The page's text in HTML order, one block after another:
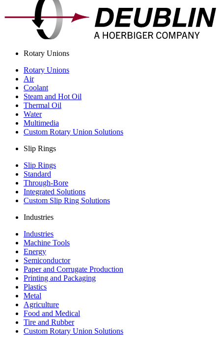
Rotary Unions
Rotary Unions
Air
Coolant
Steam and Hot Oil
Thermal Oil
Water
Multimedia
Custom Rotary Union Solutions
Slip Rings
Slip Rings
Standard
Through-Bore
Integrated Solutions
Custom Slip Ring Solutions
Industries
Industries
Machine Tools
Energy
Semiconductor
Paper and Corrugate Production
Printing and Packaging
Plastics
Metal
Agriculture
Food and Medical
Tire and Rubber
Custom Rotary Union Solutions